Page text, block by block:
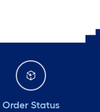
Order Status